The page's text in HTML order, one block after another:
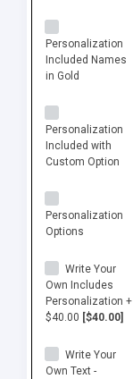
Personalization
Included Names
in Gold
Personalization
Included with
Custom Option
Personalization
Options
Write Your
Own Includes
Personalization +
$40.00 [$40.00]
Write Your
Own Text -